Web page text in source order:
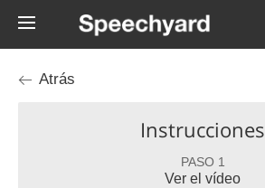
Atrás
Instrucciones
PASO 1
Ver el vídeo